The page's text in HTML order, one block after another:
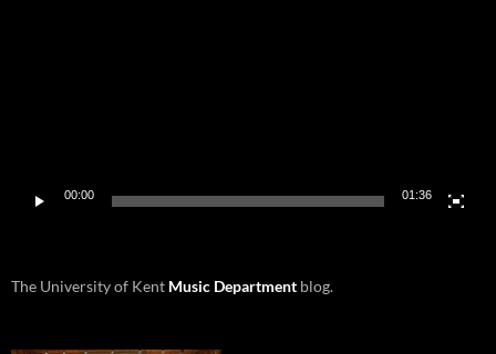
00:00 01:36
The University of Kent Music Department blog.